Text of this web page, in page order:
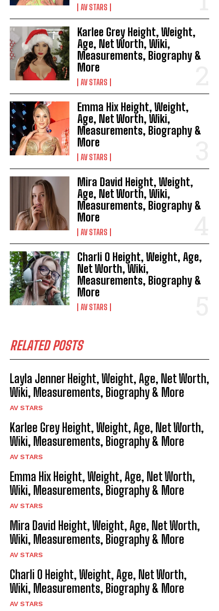
AV STARS
Karlee Grey Height, Weight,
Age, Net Worth, Wiki,
Measurements, Biography &
More
AV STARS
Emma Hix Height, Weight,
Age, Net Worth, Wiki,
Measurements, Biography &
More
AV STARS
Mira David Height, Weight,
Age, Net Worth, Wiki,
Measurements, Biography &
More
AV STARS
Charli O Height, Weight, Age,
Net Worth, Wiki,
Measurements, Biography &
More
AV STARS
RELATED POSTS
Layla Jenner Height, Weight, Age, Net Worth,
Wiki, Measurements, Biography & More
AV STARS
Karlee Grey Height, Weight, Age, Net Worth,
Wiki, Measurements, Biography & More
AV STARS
Emma Hix Height, Weight, Age, Net Worth,
Wiki, Measurements, Biography & More
AV STARS
Mira David Height, Weight, Age, Net Worth,
Wiki, Measurements, Biography & More
AV STARS
Charli O Height, Weight, Age, Net Worth,
Wiki, Measurements, Biography & More
AV STARS